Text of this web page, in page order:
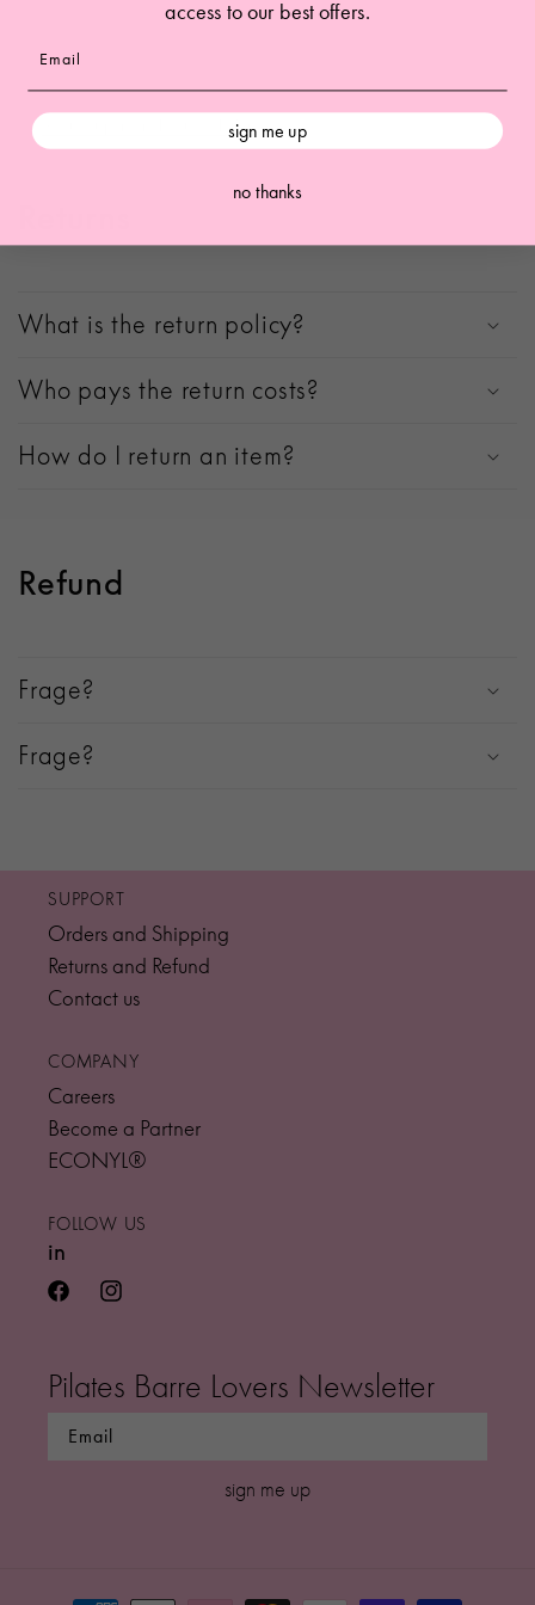
other data from our store. Keep in mind that
Request personal data deletion
What is the return policy?
Who pays the return costs?
How do I return an item?
Refund
Frage?
Frage?
SUPPORT
Orders and Shipping
Returns and Refund
Contact us
COMPANY
Careers
Become a Partner
ECONYL®
FOLLOW US
in
facebookinstagram
Pilates Barre Lovers Newsletter
sign me up
access to our best offers.
sign me up
no thanks